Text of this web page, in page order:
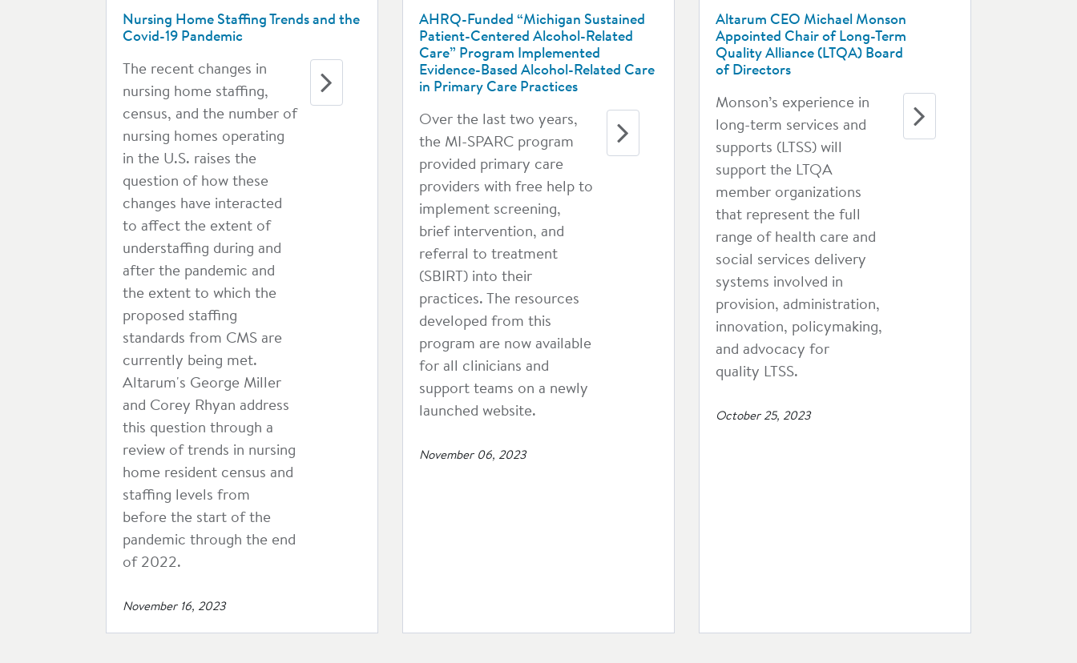
Nursing Home Staffing Trends and the
Covid-19 Pandemic
The recent changes in
nursing home staffing,
census, and the number of
nursing homes operating
in the U.S. raises the
question of how these
changes have interacted
to affect the extent of
understaffing during and
after the pandemic and
the extent to which the
proposed staffing
standards from CMS are
currently being met.
Altarum's George Miller
and Corey Rhyan address
this question through a
review of trends in nursing
home resident census and
staffing levels from
before the start of the
pandemic through the end
of 2022.
November 16, 2023
AHRQ-Funded “Michigan Sustained
Patient-Centered Alcohol-Related
Care” Program Implemented
Evidence-Based Alcohol-Related Care
in Primary Care Practices
Over the last two years,
the MI-SPARC program
provided primary care
providers with free help to
implement screening,
brief intervention, and
referral to treatment
(SBIRT) into their
practices. The resources
developed from this
program are now available
for all clinicians and
support teams on a newly
launched website.
November 06, 2023
Altarum CEO Michael Monson
Appointed Chair of Long-Term
Quality Alliance (LTQA) Board
of Directors
Monson’s experience in
long-term services and
supports (LTSS) will
support the LTQA
member organizations
that represent the full
range of health care and
social services delivery
systems involved in
provision, administration,
innovation, policymaking,
and advocacy for
quality LTSS.
October 25, 2023